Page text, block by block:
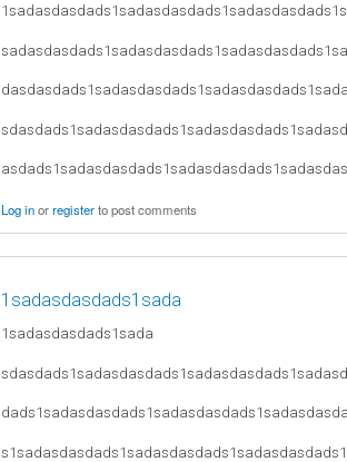
Log inorregisterto post comments
1sadasdasdads1sada
1sadasdasdads1sada